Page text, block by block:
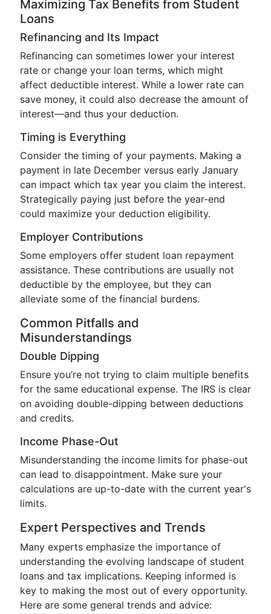
Maximizing Tax Benefits from Student
Loans
Refinancing and Its Impact
Refinancing can sometimes lower your interest
rate or change your loan terms, which might
affect deductible interest. While a lower rate can
save money, it could also decrease the amount of
interest—and thus your deduction.
Timing is Everything
Consider the timing of your payments. Making a
payment in late December versus early January
can impact which tax year you claim the interest.
Strategically paying just before the year-end
could maximize your deduction eligibility.
Employer Contributions
Some employers offer student loan repayment
assistance. These contributions are usually not
deductible by the employee, but they can
alleviate some of the financial burdens.
Common Pitfalls and
Misunderstandings
Double Dipping
Ensure you’re not trying to claim multiple benefits
for the same educational expense. The IRS is clear
on avoiding double-dipping between deductions
and credits.
Income Phase-Out
Misunderstanding the income limits for phase-out
can lead to disappointment. Make sure your
calculations are up-to-date with the current year's
limits.
Expert Perspectives and Trends
Many experts emphasize the importance of
understanding the evolving landscape of student
loans and tax implications. Keeping informed is
key to making the most out of every opportunity.
Here are some general trends and advice: